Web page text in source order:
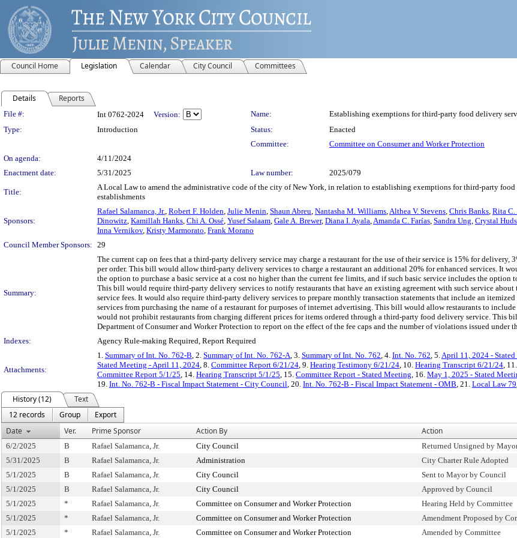
Council Home Legislation Calendar City Council Committees
Details Reports
Legislation Details
File #: Int 0762-2024 Version: Name:
Establishing exemptions for third-party food delivery
Type:
Introduction Status:
Enacted
Committee:
Committee on Consumer and Worker Protection
On agenda:
4/11/2024
Enactment date:
5/31/2025 Law number: 2025/079
Title:
A Local Law to amend the administrative code of the city of New York, in relation to establishing exemptions for third-party
establishments
Sponsors:
Rafael Salamanca, Jr., Robert F. Holden, Julie Menin, Shaun Abreu, Nantasha M. Williams,Althea V. Stevens, Chris Banks, Rita C.
Dinowitz, Kamillah Hanks, Chi A. Ossé, Yusef Salaam, Gale A. Brewer, Diana I. Ayala,Amanda C. Farías, Sandra Ung, Crystal
Inna Vernikov, Kristy Marmorato, Frank Morano
Council Member Sponsors: 29
Summary:
The current cap on fees that a third-party delivery service may charge a restaurant for the use of their service is 15% for delivery,
per order. This bill would allow third-party delivery services to charge a restaurant an additional 20% for enhanced services. It
the option to purchase a basic service at a cost no higher than the current fee limits, and if such basic service includes the
This bill would require third-party delivery services to notify restaurants that have an existing agreement with such service about
service fees. It would also require third-party delivery services to prepare monthly transaction statements that include an
services from purchasing the name of a restaurant for purposes of internet advertising. This bill would allow restaurants to
would not prohibit restaurants from charging different prices for items ordered through a third-party food delivery service. This
Department of Consumer and Worker Protection to report on the effect of the fee caps and the number of violations issued under
Indexes:
Agency Rule-making Required, Report Required
Attachments:
1. Summary of Int. No. 762-B, 2. Summary of Int. No. 762-A, 3. Summary of Int. No. 762, 4. Int. No. 762, 5.April 11, 2024 -
Stated Meeting - April 11, 2024, 8. Committee Report 6/21/24, 9. Hearing Testimony 6/21/24, 10. Hearing Transcript 6/21/24, 11.
Committee Report 5/1/25, 14. Hearing Transcript 5/1/25, 15. Committee Report - Stated Meeting, 16. May 1, 2025 - Stated
19. Int. No. 762-B - Fiscal Impact Statement - City Council, 20. Int. No. 762-B - Fiscal Impact Statement - OMB, 21. Local Law 79
History (12)
Text
12 records
Group
Export
Date
Ver. Prime Sponsor Action By Action
6/2/2025 B Rafael Salamanca, Jr. City Council Returned Unsigned by
5/31/2025
B Rafael Salamanca, Jr. Administration City Charter Rule Adopted
5/1/2025
B Rafael Salamanca, Jr. City Council Sent to Mayor by Council
5/1/2025
B Rafael Salamanca, Jr. City Council Approved by Council
5/1/2025
* Rafael Salamanca, Jr. Committee on Consumer and Worker Protection Hearing Held by Committee
5/1/2025
* Rafael Salamanca, Jr. Committee on Consumer and Worker Protection Amendment Proposed by
5/1/2025
* Rafael Salamanca, Jr. Committee on Consumer and Worker Protection Amended by Committee